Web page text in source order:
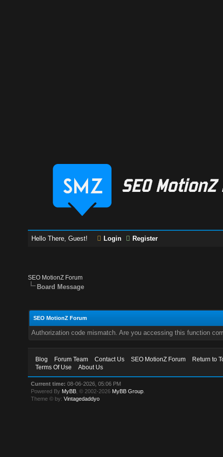
Hello There, Guest! Login Register
SEO MotionZ Forum
Board Message
SEO MotionZ Forum
Authorization code mismatch. Are you accessing this function
Blog Forum Team Contact Us SEO MotionZ Forum
Return to
Terms Of Use
About Us
Current time: 08-06-2026, 05:06 PM
Powered By MyBB , © 2002-2026 MyBB Group
Theme © by:Vintagedaddyo